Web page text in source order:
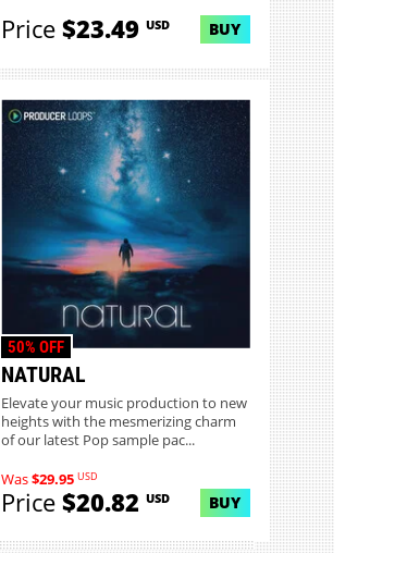
Price$23.49USD BUY
NATURAL
50% OFF
Elevate your music production to new
heights with the mesmerizing charm
of our latest Pop sample pac...
Was$29.95 USD
Price$20.82USD BUY